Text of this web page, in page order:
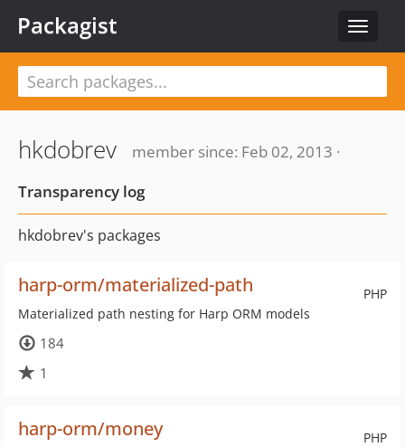
Toggle
Packagist
hkdobrev
member since: Feb 02, 2013 ·
Transparency log
hkdobrev's packages
PHP
harp-orm/materialized-path
Materialized path nesting for Harp ORM models
184
1
PHP
harp-orm/money